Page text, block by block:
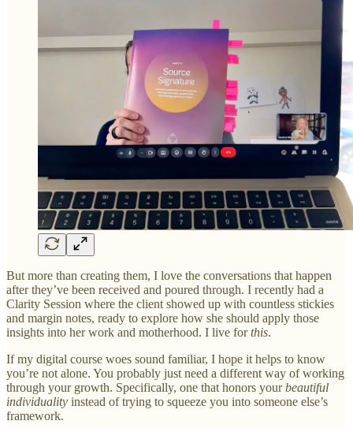
But more than creating them, I love the conversations that happen
after they’ve been received and poured through. I recently had a
Clarity Session where the client showed up with countless stickies
and margin notes, ready to explore how she should apply those
insights into her work and motherhood. I live forthis.
If my digital course woes sound familiar, I hope it helps to know
you’re not alone. You probably just need a different way of working
through your growth. Specifically, one that honors yourbeautiful
individuality instead of trying to squeeze you into someone else’s
framework.